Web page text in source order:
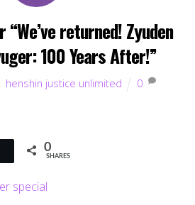
returned! Zyuden
100 Years After!”
henshin justice unlimited 0
Tweet 0
SHARES